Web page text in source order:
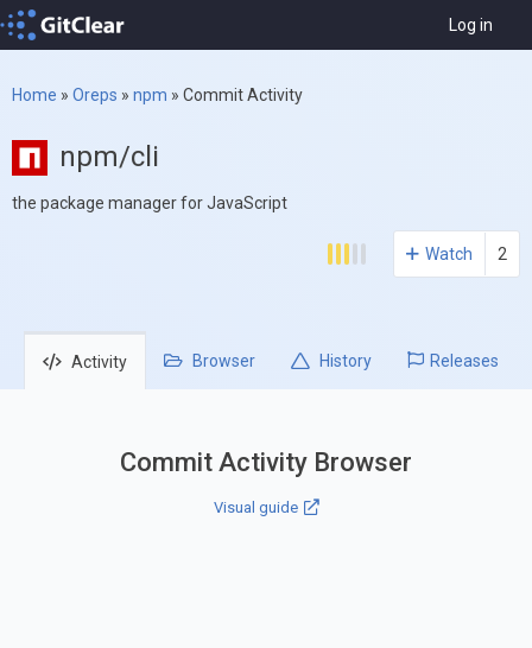
Log in
Home » Oreps » npm » Commit Activity
npm/cli
the package manager for JavaScript
Watch 2
Activity Browser History Releases
Commit Activity Browser
Visual guide